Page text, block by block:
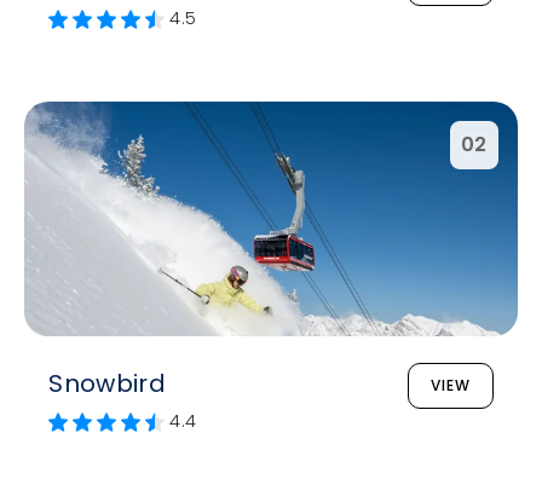
4.5
02
Snowbird VIEW
4.4